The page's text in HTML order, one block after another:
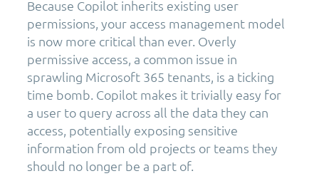
Because Copilot inherits existing user
permissions, your access management model
is now more critical than ever. Overly
permissive access, a common issue in
sprawling Microsoft 365 tenants, is a ticking
time bomb. Copilot makes it trivially easy for
a user to query across all the data they can
access, potentially exposing sensitive
information from old projects or teams they
should no longer be a part of.